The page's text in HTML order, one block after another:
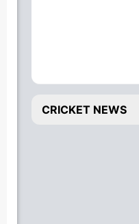
CRICKET NEWS